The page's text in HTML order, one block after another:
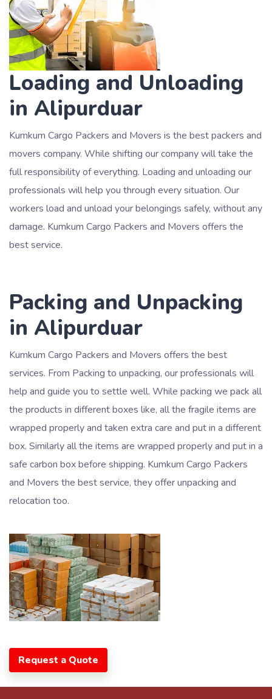
Loading and Unloading
in Alipurduar
Kumkum Cargo Packers and Movers is the best packers and
movers company. While shifting our company will take the
full responsibility of everything. Loading and unloading our
professionals will help you through every situation. Our
workers load and unload your belongings safely, without any
damage. Kumkum Cargo Packers and Movers offers the
best service.
Packing and Unpacking
in Alipurduar
Kumkum Cargo Packers and Movers offers the best
services. From Packing to unpacking, our professionals will
help and guide you to settle well. While packing we pack all
the products in different boxes like, all the fragile items are
wrapped properly and taken extra care and put in a different
box. Similarly all the items are wrapped properly and put in a
safe carbon box before shipping. Kumkum Cargo Packers
and Movers the best service, they offer unpacking and
relocation too.
Request a Quote